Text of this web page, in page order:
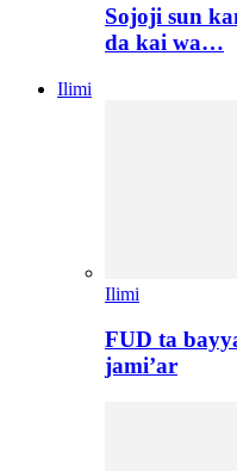
Sojoji sun
da kai wa…
Ilimi
Ilimi
FUD ta
jami’ar